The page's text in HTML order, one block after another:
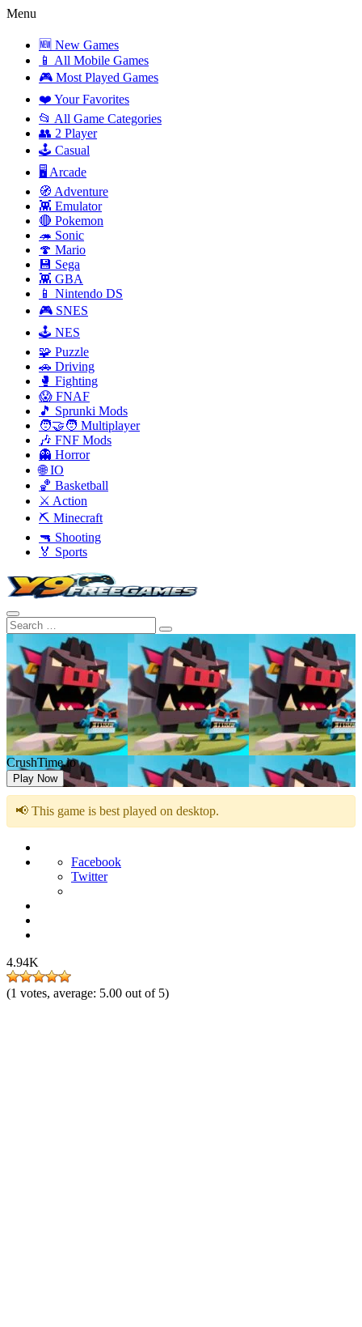
Menu
🆕 New Games
📱 All Mobile Games
🎮 Most Played Games
❤️ Your Favorites
📂 All Game Categories
👥 2 Player
🕹️ Casual
🖥️ Arcade
🧭 Adventure
👾 Emulator
🔴 Pokemon
🦔 Sonic
🍄 Mario
💾 Sega
👾 GBA
📱 Nintendo DS
🎮 SNES
🕹️ NES
🧩 Puzzle
🚗 Driving
🥊 Fighting
😱 FNAF
🎵 Sprunki Mods
🧑‍🤝‍🧑 Multiplayer
🎶 FNF Mods
👻 Horror
🌐 IO
🏀 Basketball
⚔️ Action
⛏️ Minecraft
🔫 Shooting
🏅 Sports
CrushTime.io
Play Now
📢 This game is best played on desktop.
Facebook
Twitter
4.94K
(1 votes, average: 5.00 out of 5)